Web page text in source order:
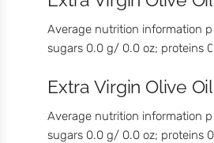
Average nutrition information
sugars 0.0 g/ 0.0 oz; proteins
Extra Virgin Olive Oil
Average nutrition information
sugars 0.0 g/ 0.0 oz; proteins